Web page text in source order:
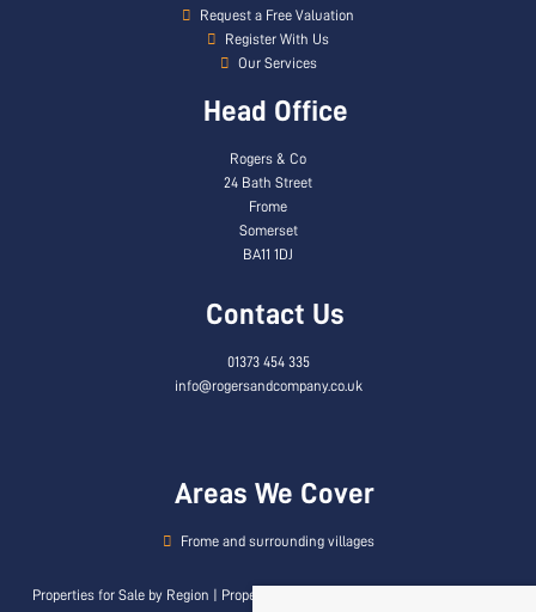
Request a Free Valuation
Register With Us
Our Services
Head Office
Rogers & Co
24 Bath Street
Frome
Somerset
BA11 1DJ
Contact Us
01373 454 335
info@rogersandcompany.co.uk
Areas We Cover
Frome and surrounding villages
Properties for Sale by Region Properties to Let by Region